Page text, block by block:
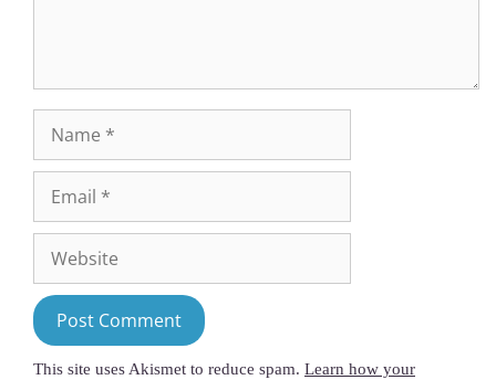
This site uses Akismet to reduce spam. Learn how your